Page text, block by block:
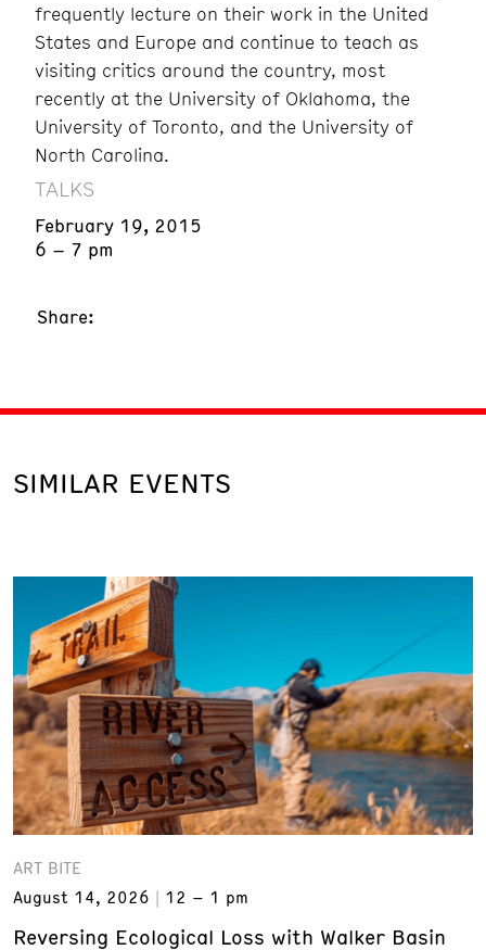
frequently lecture on their work in the United
States and Europe and continue to teach as
visiting critics around the country, most
recently at the University of Oklahoma, the
University of Toronto, and the University of
North Carolina.
TALKS
February 19, 2015
6 – 7 pm
Share:
SIMILAR EVENTS
ART BITE
August 14, 2026
12 – 1 pm
Reversing Ecological Loss with Walker Basin